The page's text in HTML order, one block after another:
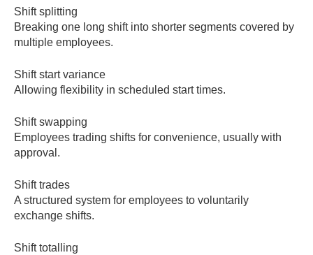
Shift splitting
Breaking one long shift into shorter segments covered by
multiple employees.
Shift start variance
Allowing flexibility in scheduled start times.
Shift swapping
Employees trading shifts for convenience, usually with
approval.
Shift trades
A structured system for employees to voluntarily
exchange shifts.
Shift totalling